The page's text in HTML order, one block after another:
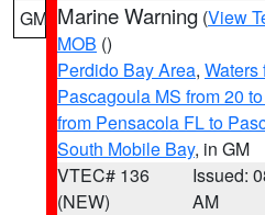
GM Marine Warning (View
MOB ()
Perdido Bay Area, Waters
Pascagoula MS from 20
from Pensacola FL to
South Mobile Bay, in GM
VTEC# 136
(NEW)
Issued:
AM